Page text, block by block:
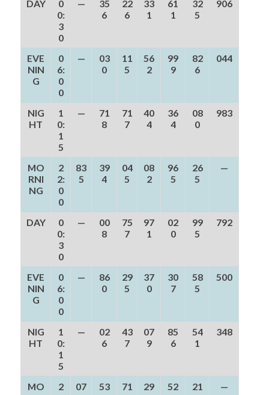
DAY
0
0:
3
0
—
35
6
22
6
33
1
61
1
32
5
906
EVE
NIN
G
0
6:
0
0
—
03
0
11
5
56
2
99
9
82
6
044
NIG
HT
1
0:
1
5
—
71
8
71
7
40
4
36
4
08
0
983
MO
RNI
NG
2
2:
0
0
83
5
39
4
04
5
08
2
96
5
26
5
—
DAY
0
0:
3
0
—
00
8
75
7
97
1
02
0
99
5
792
EVE
NIN
G
0
6:
0
0
—
86
0
29
5
37
0
30
7
58
5
500
NIG
HT
1
0:
1
5
—
02
6
43
7
07
9
85
6
54
1
348
MO
2
07
53
71
29
52
21
—